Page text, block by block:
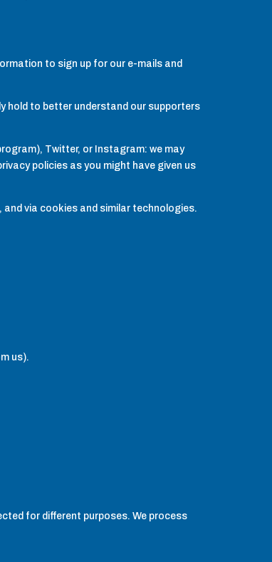
to sign up for our e-mails and
hold to better understand our supporters
Twitter, or Instagram: we may
policies as you might have given us
via cookies and similar technologies.
us).
for different purposes. We process